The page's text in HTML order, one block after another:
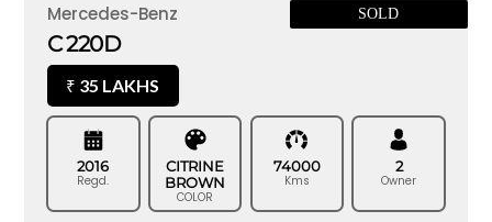
Mercedes-Benz SOLD
C 220D
₹ 35 LAKHS
2016
Regd.
CITRINE
BROWN
COLOR
74000
Kms
2
Owner